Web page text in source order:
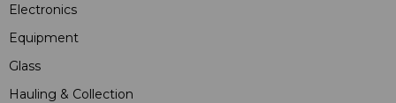
Electronics
Equipment
Glass
Hauling & Collection